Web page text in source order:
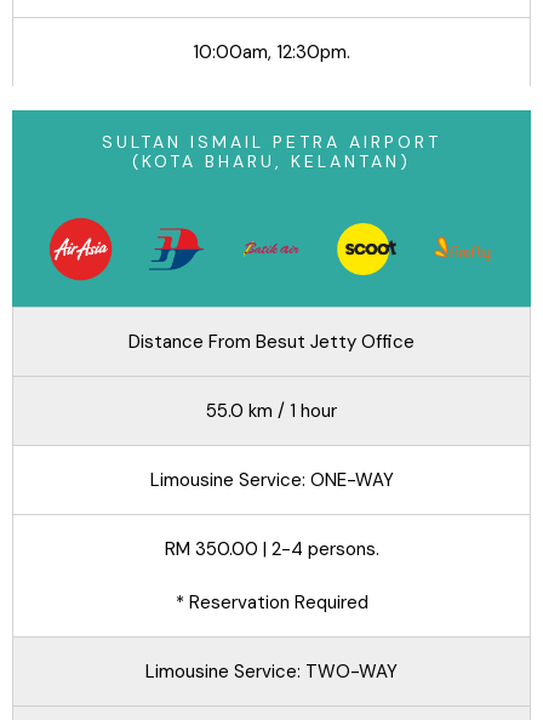
10:00am, 12:30pm.
SULTAN ISMAIL PETRA AIRPORT
(KOTA BHARU, KELANTAN)
Distance From Besut Jetty Office
55.0 km / 1 hour
Limousine Service: ONE-WAY
RM 350.00 | 2-4 persons.
* Reservation Required
Limousine Service: TWO-WAY